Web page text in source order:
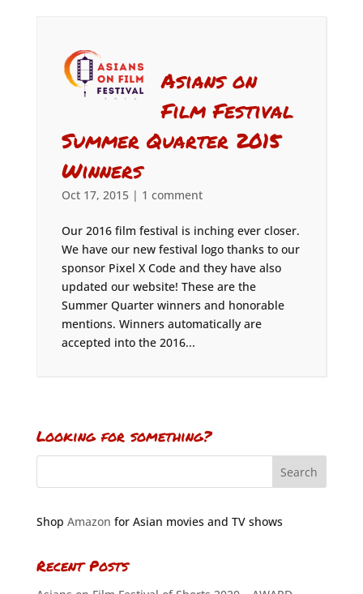
Asians on
Film Festival
Summer Quarter 2015
Winners
Oct 17, 2015| 1 comment
Our 2016 film festival is inching ever closer.
We have our new festival logo thanks to our
sponsor Pixel X Code and they have also
updated our website! These are the
Summer Quarter winners and honorable
mentions. Winners automatically are
accepted into the 2016...
Looking for something?
Shop Amazon for Asian movies and TV shows
Recent Posts